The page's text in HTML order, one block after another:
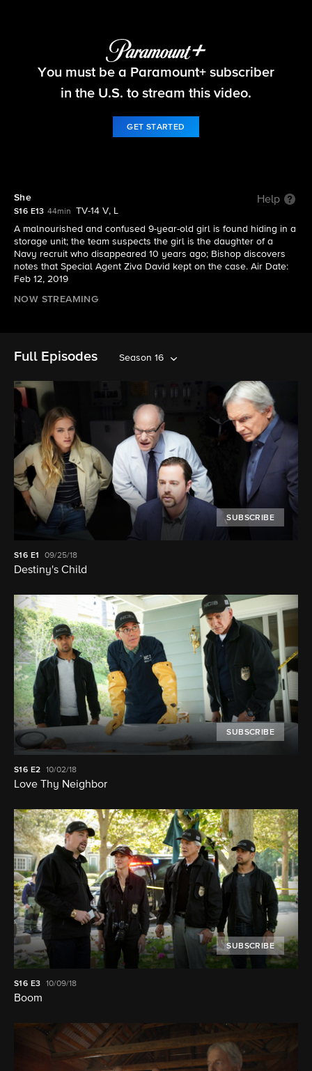
NCIS
You must be a Paramount+ subscriber
in the U.S. to stream this video.
GET STARTED
She Help
S16 E13 44min
TV-14 V, L
A malnourished and confused 9-year-old girl is found hiding in a
storage unit; the team suspects the girl is the daughter of a
Navy recruit who disappeared 10 years ago; Bishop discovers
notes that Special Agent Ziva David kept on the case. Air Date:
Feb 12, 2019
NOW STREAMING
Full Episodes Season 16
SUBSCRIBE
S16 E1 09/25/18
Destiny's Child
SUBSCRIBE
S16 E2 10/02/18
Love Thy Neighbor
SUBSCRIBE
S16 E3 10/09/18
Boom